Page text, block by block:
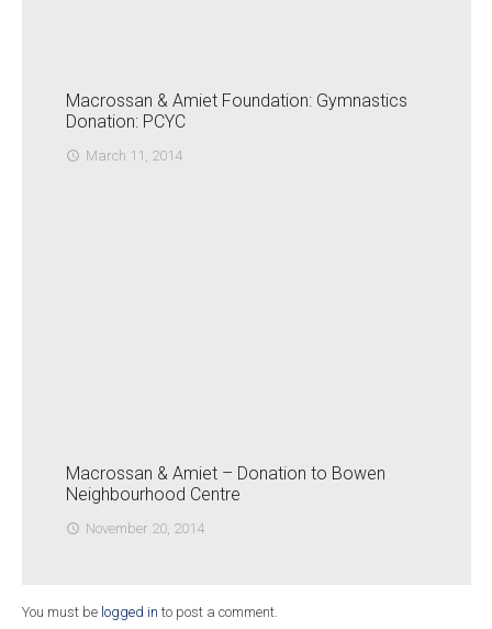
Macrossan & Amiet Foundation: Gymnastics
Donation: PCYC
access_time March 11, 2014
Macrossan & Amiet – Donation to Bowen
Neighbourhood Centre
access_time November 20, 2014
You must be logged in to post a comment.